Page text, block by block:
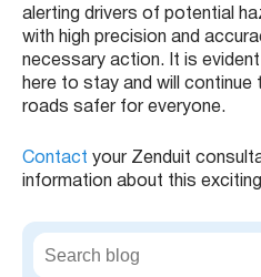
alerting drivers of potential
with high precision and
necessary action. It is
here to stay and will continue
roads safer for everyone.
Contact your Zenduit
information about this
S